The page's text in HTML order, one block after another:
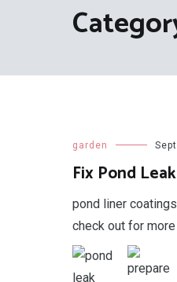
garden
Fix Pond Leak
pond liner
check out for